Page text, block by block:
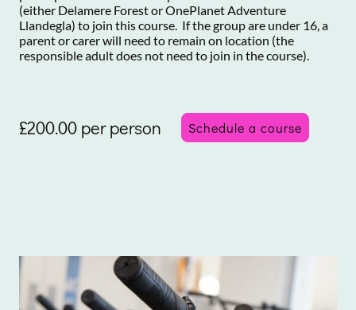
(either Delamere Forest or OnePlanet Adventure
Llandegla) to join this course. If the group are under 16, a
parent or carer will need to remain on location (the
responsible adult does not need to join in the course).
£200.00 per person Schedule a course